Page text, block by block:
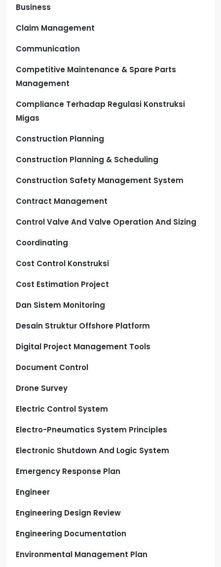
Business
Claim Management
Communication
Competitive Maintenance & Spare Parts
Management
Compliance Terhadap Regulasi Konstruksi
Migas
Construction Planning
Construction Planning & Scheduling
Construction Safety Management System
Contract Management
Control Valve And Valve Operation And Sizing
Coordinating
Cost Control Konstruksi
Cost Estimation Project
Dan Sistem Monitoring
Desain Struktur Offshore Platform
Digital Project Management Tools
Document Control
Drone Survey
Electric Control System
Electro-Pneumatics System Principles
Electronic Shutdown And Logic System
Emergency Response Plan
Engineer
Engineering Design Review
Engineering Documentation
Environmental Management Plan